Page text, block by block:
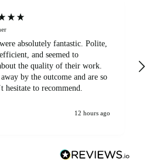
absolutely fantastic. Polite,
and seemed to
the quality of their work.
by the outcome and are so
hesitate to recommend.
12 hours ago